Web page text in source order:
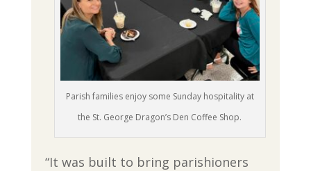
Parish families enjoy some Sunday hospitality at
the St. George Dragon’s Den Coffee Shop.
“It was built to bring parishioners